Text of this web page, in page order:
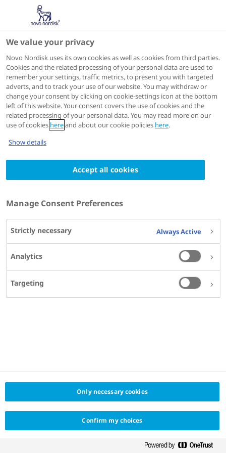
Speakers
Endocrinologist,
Amsterdam, The Netherlands
We value your privacy
Novo Nordisk uses its own cookies as well as cookies from third parties.
Cookies and the related processing of your personal data are used to
remember your settings, traffic metrics, to present you with targeted
adverts, and to track your use of our website. You may withdraw or
change your consent by clicking on cookie-settings icon at the bottom
left of this website. Your consent covers the use of cookies and the
related processing of your personal data. You may read more on our
use of cookies hereand about our cookie policies here.
Show details
Accept all cookies
Manage Consent Preferences
Strictly necessary Always Active
Analytics
Targeting
Only necessary cookies
Confirm my choices